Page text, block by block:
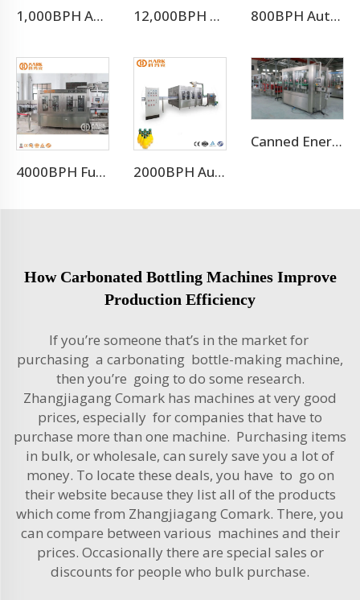
1,000BPH Automatic 3-10L Bottle Water Filling Making Machine 12,000BPH Pet Bottle Soda Sparkling Water Bottling Machine 800BPH Auto 5L Pet Bottled Water Filling Equipment(CGF 6-6-1)
4000BPH Full Automatic CO2 Sparkling Water Filling Machine 2000BPH Automatic Juice Glass Bottle Filling Package
Canned Energy Drink Filling Machine Production Line
How Carbonated Bottling Machines Improve
Production Efficiency
If you’re someone that’s in the market for
purchasing a carbonating bottle-making machine,
then you’re going to do some research.
Zhangjiagang Comark has machines at very good
prices, especially for companies that have to
purchase more than one machine. Purchasing items
in bulk, or wholesale, can surely save you a lot of
money. To locate these deals, you have to go on
their website because they list all of the products
which come from Zhangjiagang Comark. There, you
can compare between various machines and their
prices. Occasionally there are special sales or
discounts for people who bulk purchase.